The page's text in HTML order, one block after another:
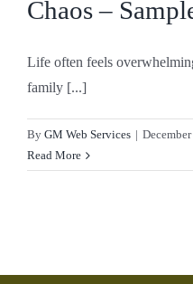
Chaos –
Life often feels
family [...]
By GM Web Services |
Read More